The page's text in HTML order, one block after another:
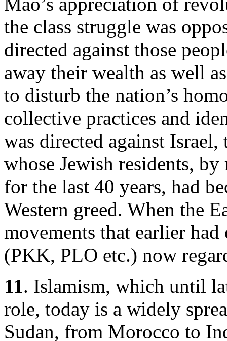
the class struggle was
directed against those
away their wealth as well
to disturb the nation’s
collective practices and
was directed against
whose Jewish residents,
for the last 40 years, had
Western greed. When the
movements that earlier
(PKK, PLO etc.) now
11. Islamism, which until
role, today is a widely
Sudan, from Morocco to